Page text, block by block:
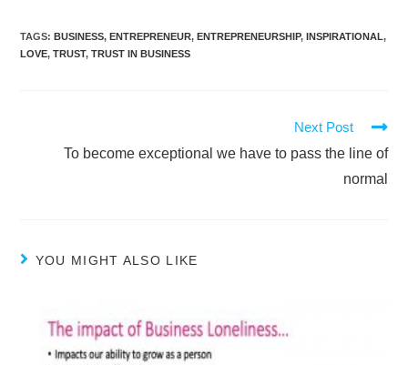
TAGS:BUSINESS, ENTREPRENEUR, ENTREPRENEURSHIP, INSPIRATIONAL,
LOVE, TRUST, TRUST IN BUSINESS
Next Post
To become exceptional we have to pass the line of
normal
YOU MIGHT ALSO LIKE